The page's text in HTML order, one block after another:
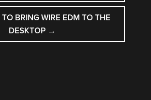
BRING WIRE EDM TO THE
DESKTOP →